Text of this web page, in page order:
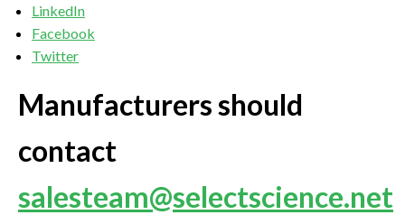
LinkedIn
Facebook
Twitter
Manufacturers should
contact
salesteam@selectscience.net